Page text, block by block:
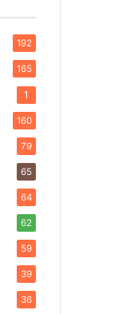
192
165
1
160
79
65
64
62
59
39
36